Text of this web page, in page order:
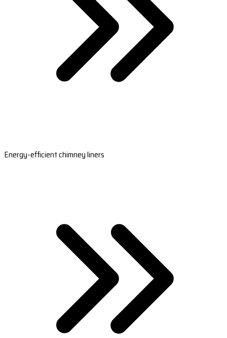
Energy-efficient chimney liners